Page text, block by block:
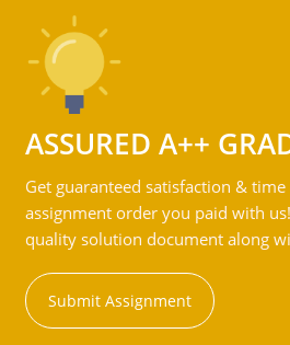
ASSURED A++
Get guaranteed satisfaction &
assignment order you paid with
quality solution document along
Submit Assignment